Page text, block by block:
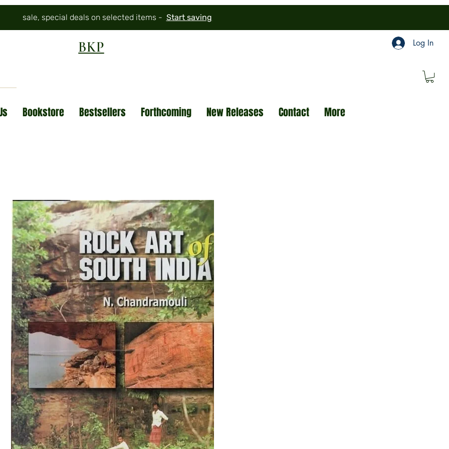
sale, special deals on selected items - Start saving
BKP Log In
Bookstore Bestsellers Forthcoming New Releases Contact More